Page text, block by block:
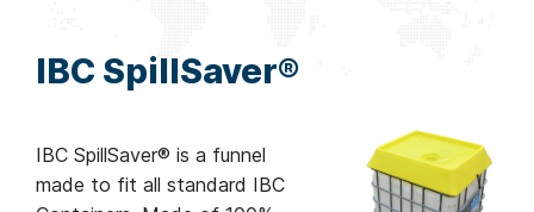
IBC SpillSaver®
IBC SpillSaver® is a funnel
made to fit all standard IBC